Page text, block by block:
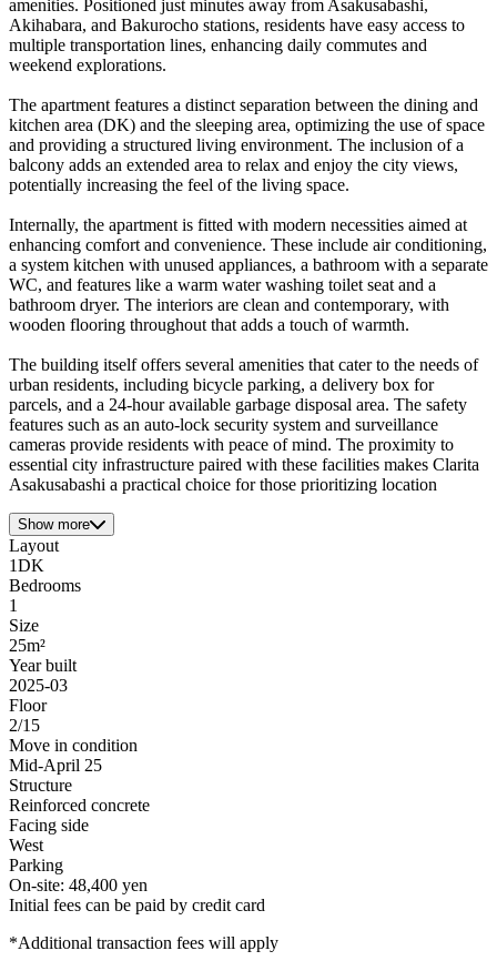
amenities. Positioned just minutes away from Asakusabashi,
Akihabara, and Bakurocho stations, residents have easy access to
multiple transportation lines, enhancing daily commutes and
weekend explorations.
The apartment features a distinct separation between the dining and
kitchen area (DK) and the sleeping area, optimizing the use of space
and providing a structured living environment. The inclusion of a
balcony adds an extended area to relax and enjoy the city views,
potentially increasing the feel of the living space.
Internally, the apartment is fitted with modern necessities aimed at
enhancing comfort and convenience. These include air conditioning,
a system kitchen with unused appliances, a bathroom with a separate
WC, and features like a warm water washing toilet seat and a
bathroom dryer. The interiors are clean and contemporary, with
wooden flooring throughout that adds a touch of warmth.
The building itself offers several amenities that cater to the needs of
urban residents, including bicycle parking, a delivery box for
parcels, and a 24-hour available garbage disposal area. The safety
features such as an auto-lock security system and surveillance
cameras provide residents with peace of mind. The proximity to
essential city infrastructure paired with these facilities makes Clarita
Asakusabashi a practical choice for those prioritizing location
Show more
Layout
1DK
Bedrooms
1
Size
25m²
Year built
2025-03
Floor
2/15
Move in condition
Mid-April 25
Structure
Reinforced concrete
Facing side
West
Parking
On-site: 48,400 yen
Initial fees can be paid by credit card
*Additional transaction fees will apply